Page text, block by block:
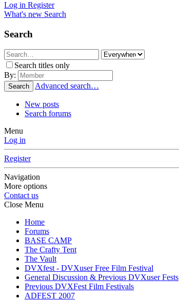
Log in Register
What's new Search
Search
Search titles only
By:
Search Advanced search…
New posts
Search forums
Menu
Log in
Register
Navigation
More options
Contact us
Close Menu
Home
Forums
BASE CAMP
The Crafty Tent
The Vault
DVXfest - DVXuser Free Film Festival
General Discussion & Previous DVXuser Fests
Previous DVXFest Film Festivals
ADFEST 2007